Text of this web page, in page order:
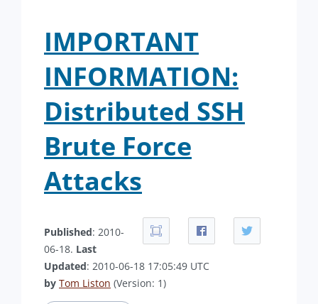
IMPORTANT
INFORMATION:
Distributed SSH
Brute Force
Attacks
Published: 2010-
06-18. Last
Updated: 2010-06-18 17:05:49 UTC
by Tom Liston (Version: 1)